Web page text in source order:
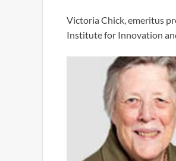
Victoria Chick, emeritus
Institute for Innovation